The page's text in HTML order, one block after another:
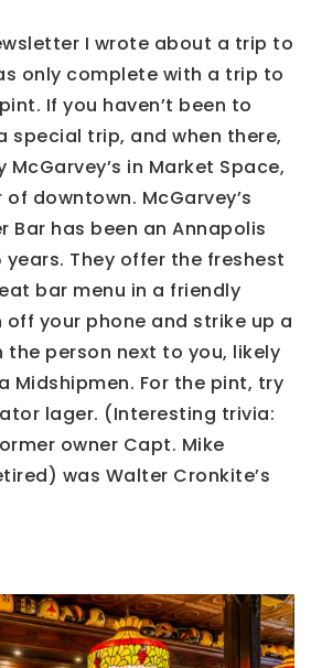
I wrote about a trip to
only complete with a trip to
If you haven’t been to
special trip, and when there,
McGarvey’s in Market Space,
downtown. McGarvey’s
Bar has been an Annapolis
They offer the freshest
bar menu in a friendly
off your phone and strike up a
person next to you, likely
Midshipmen. For the pint, try
lager. (Interesting trivia:
owner Capt. Mike
was Walter Cronkite’s